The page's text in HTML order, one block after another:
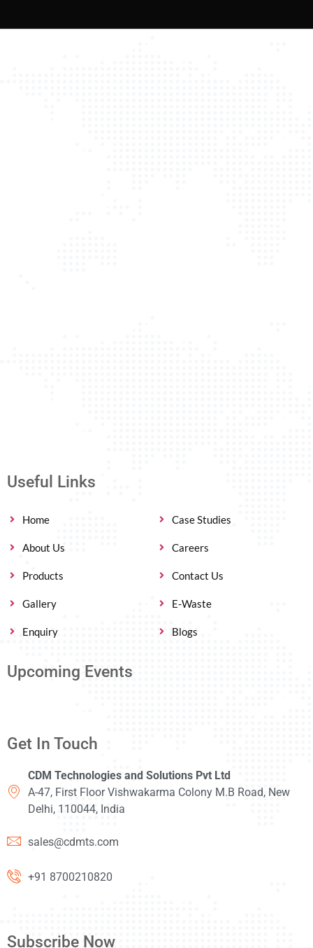
Useful Links
Home
About Us
Products
Gallery
Enquiry
Case Studies
Careers
Contact Us
E-Waste
Blogs
Upcoming Events
Get In Touch
CDM Technologies and Solutions Pvt Ltd
A-47, First Floor Vishwakarma Colony M.B Road, New
Delhi, 110044, India
sales@cdmts.com
+91 8700210820
Subscribe Now